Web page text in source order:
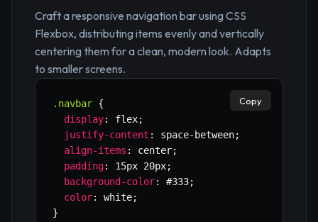
Craft a responsive navigation bar using CSS
Flexbox, distributing items evenly and vertically
centering them for a clean, modern look. Adapts
to smaller screens.
.navbar {
display: flex;
justify-content : space-between;
align-items : center;
padding: 15px 20px;
background-color: #333;
color: white;
}
Copy